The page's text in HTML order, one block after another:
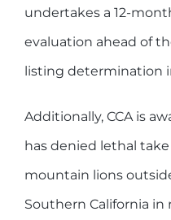
undertakes a 12-
evaluation ahead of
listing determination
Additionally, CCA is
has denied lethal
mountain lions
Southern California